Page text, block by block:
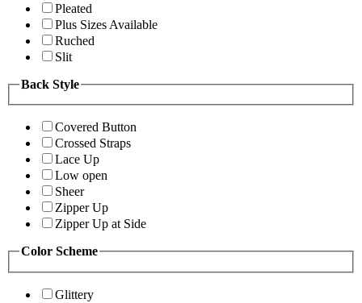
Pleated
Plus Sizes Available
Ruched
Slit
Back Style
Covered Button
Crossed Straps
Lace Up
Low open
Sheer
Zipper Up
Zipper Up at Side
Color Scheme
Glittery